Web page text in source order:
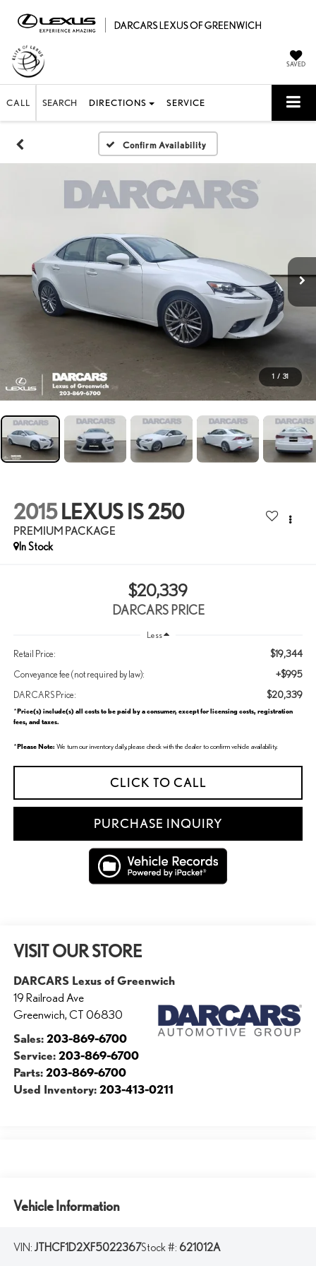
SAVED
CALL SEARCH DIRECTIONS SERVICE
Confirm Availability
1 / 31
2015 LEXUS IS 250
PREMIUM PACKAGE
$20,339
DARCARS PRICE
Less
Retail Price: $19,344
Conveyance fee (not required by law): +$995
DARCARS Price: $20,339
*Price(s) include(s) all costs to be paid by a consumer, except for licensing costs, registration
fees, and taxes.
*Please Note: We turn our inventory daily, please check with the dealer to confirm vehicle availability.
CLICK TO CALL
PURCHASE INQUIRY
VISIT OUR STORE
DARCARS Lexus of Greenwich
19 Railroad Ave
Greenwich, CT 06830
Sales: 203-869-6700
Service: 203-869-6700
Parts: 203-869-6700
Used Inventory: 203-413-0211
Vehicle Information
VIN: JTHCF1D2XF5022367Stock #: 621012A